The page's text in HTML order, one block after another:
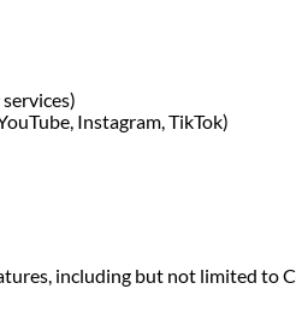
Instagram, TikTok)
including but not limited to